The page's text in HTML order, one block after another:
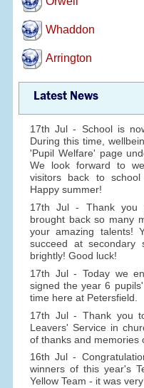
Whaddon
Arrington
Latest News
17th Jul - School is
During this time,
'Pupil Welfare' page
We look forward to
visitors back to school
Happy summer!
17th Jul - Thank you
brought back so many
your amazing talents!
succeed at secondary
brightly! Good luck!
17th Jul - Today we
signed the year 6
time here at Petersfield.
17th Jul - Thank you
Leavers' Service in
of thanks and memories
16th Jul -
winners of this year's
Yellow Team - it was